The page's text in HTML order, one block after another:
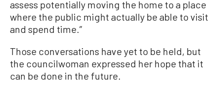
assess potentially moving the home to a place
where the public might actually be able to visit
and spend time.”
Those conversations have yet to be held, but
the councilwoman expressed her hope that it
can be done in the future.